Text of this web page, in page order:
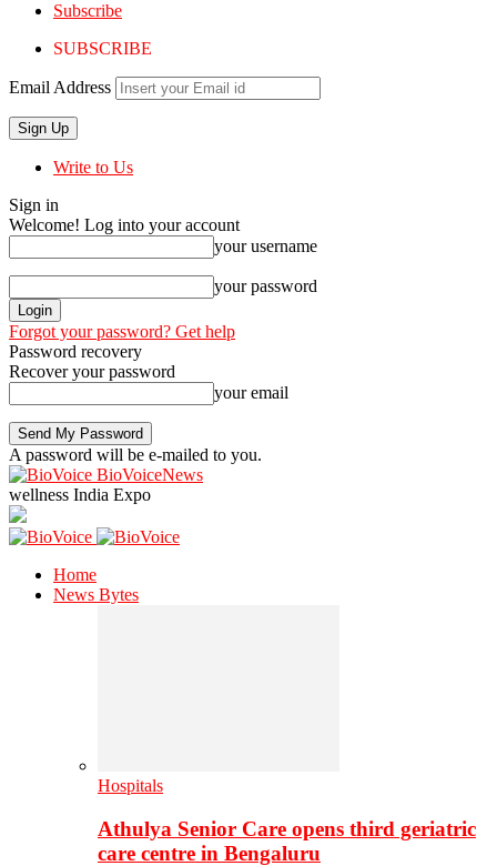
Subscribe
SUBSCRIBE
Email Address
Write to Us
Sign in
Welcome! Log into your account
your username
your password
Forgot your password? Get help
Password recovery
Recover your password
your email
A password will be e-mailed to you.
BioVoiceNews
wellness India Expo
Home
News Bytes
Hospitals
Athulya Senior Care opens third geriatric
care centre in Bengaluru